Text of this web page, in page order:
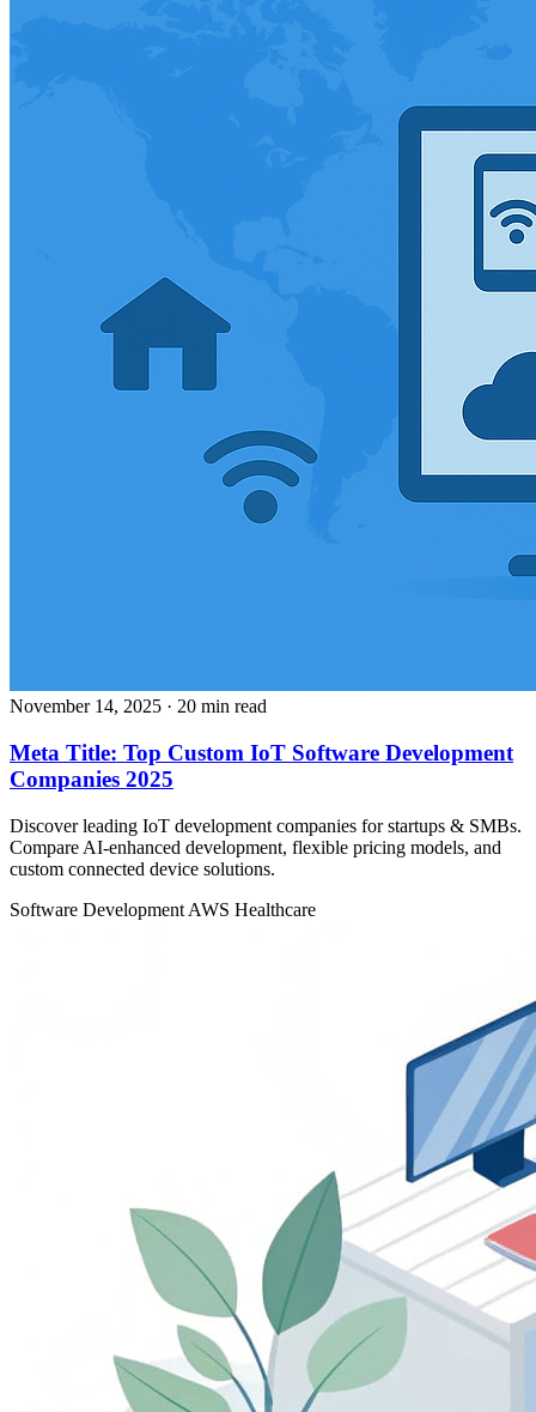
November 14, 2025 · 20 min read
Meta Title: Top Custom IoT Software Development
Companies 2025
Discover leading IoT development companies for startups & SMBs.
Compare AI-enhanced development, flexible pricing models, and
custom connected device solutions.
Software Development AWS Healthcare